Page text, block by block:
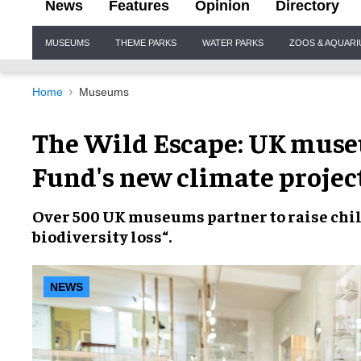
News Features Opinion Directory
Navigation
MUSEUMS THEME PARKS WATER PARKS ZOOS &
Home Museums
The Wild Escape: UK
Fund's new climate
Over500 UK museums partner to raise
biodiversity loss“.
NEWS